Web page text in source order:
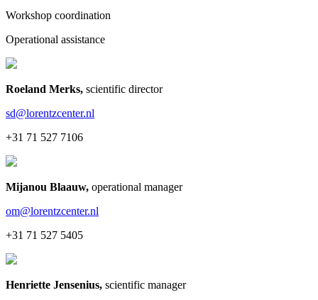
Workshop coordination
Operational assistance
Roeland Merks, scientific director
sd@lorentzcenter.nl
+31 71 527 7106
Mijanou Blaauw, operational manager
om@lorentzcenter.nl
+31 71 527 5405
Henriette Jensenius, scientific manager